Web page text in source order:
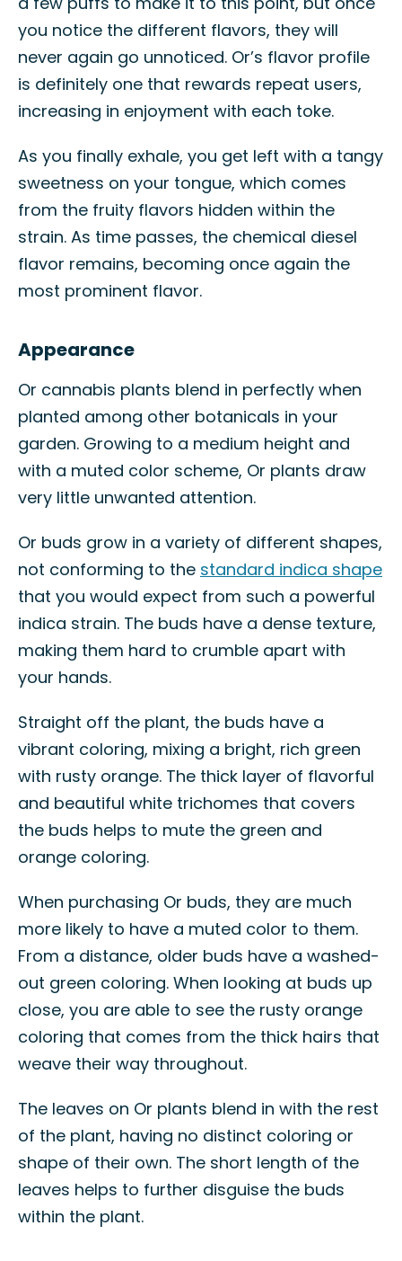
you notice the different flavors, they will
never again go unnoticed. Or’s flavor profile
is definitely one that rewards repeat users,
increasing in enjoyment with each toke.
As you finally exhale, you get left with a tangy
sweetness on your tongue, which comes
from the fruity flavors hidden within the
strain. As time passes, the chemical diesel
flavor remains, becoming once again the
most prominent flavor.
Appearance
Or cannabis plants blend in perfectly when
planted among other botanicals in your
garden. Growing to a medium height and
with a muted color scheme, Or plants draw
very little unwanted attention.
Or buds grow in a variety of different shapes,
not conforming to the standard indica shape
that you would expect from such a powerful
indica strain. The buds have a dense texture,
making them hard to crumble apart with
your hands.
Straight off the plant, the buds have a
vibrant coloring, mixing a bright, rich green
with rusty orange. The thick layer of flavorful
and beautiful white trichomes that covers
the buds helps to mute the green and
orange coloring.
When purchasing Or buds, they are much
more likely to have a muted color to them.
From a distance, older buds have a washed-
out green coloring. When looking at buds up
close, you are able to see the rusty orange
coloring that comes from the thick hairs that
weave their way throughout.
The leaves on Or plants blend in with the rest
of the plant, having no distinct coloring or
shape of their own. The short length of the
leaves helps to further disguise the buds
within the plant.